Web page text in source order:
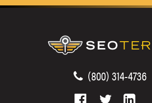
(800) 314-4736